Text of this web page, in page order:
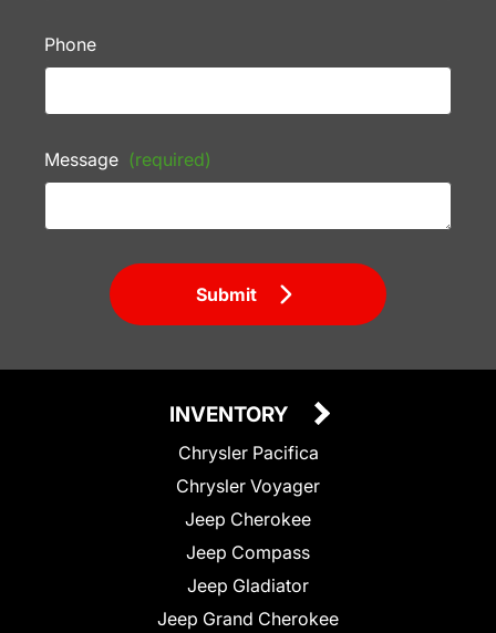
Phone
Message (required)
Submit
INVENTORY
Chrysler Pacifica
Chrysler Voyager
Jeep Cherokee
Jeep Compass
Jeep Gladiator
Jeep Grand Cherokee